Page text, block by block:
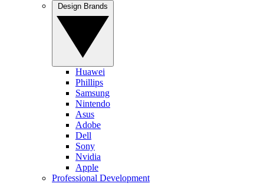
Huawei
Phillips
Samsung
Nintendo
Asus
Adobe
Dell
Sony
Nvidia
Apple
Professional Development